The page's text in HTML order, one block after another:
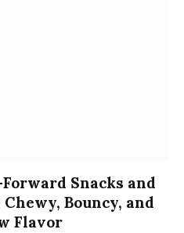
Snacks and
Bouncy, and
Flavor